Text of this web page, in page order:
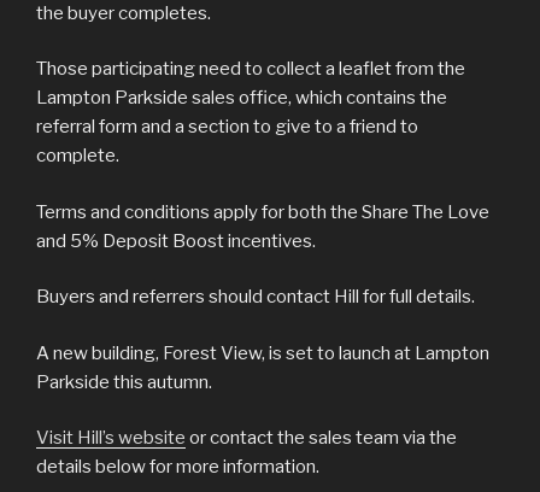
the buyer completes.
Those participating need to collect a leaflet from the
Lampton Parkside sales office, which contains the
referral form and a section to give to a friend to
complete.
Terms and conditions apply for both the Share The Love
and 5% Deposit Boost incentives.
Buyers and referrers should contact Hill for full details.
A new building, Forest View, is set to launch at Lampton
Parkside this autumn.
Visit Hill’s website or contact the sales team via the
details below for more information.